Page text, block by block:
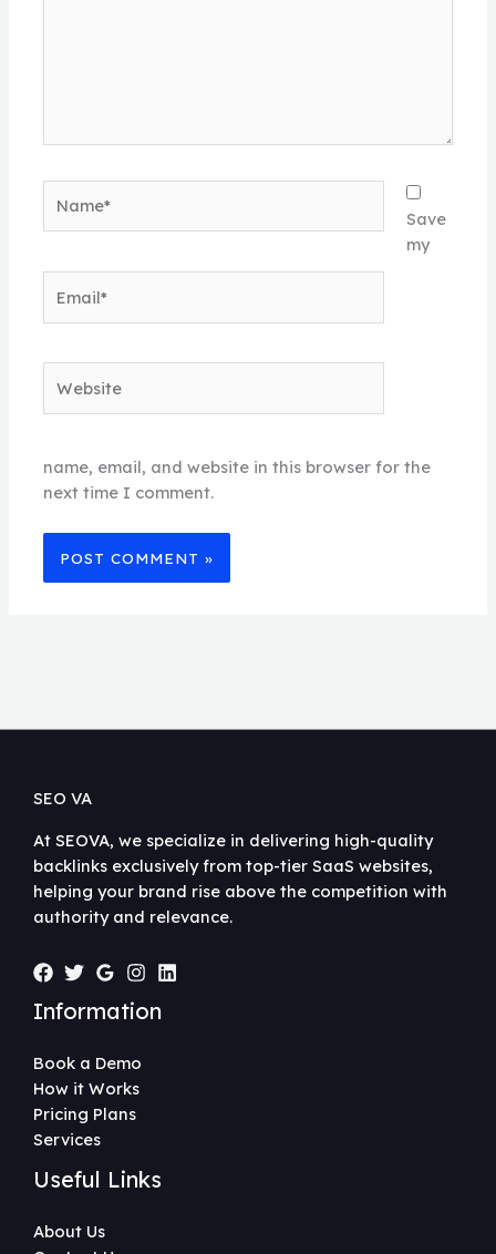
Save
my
name, email, and website in this browser for the
next time I comment.
SEO VA
At SEOVA, we specialize in delivering high-quality
backlinks exclusively from top-tier SaaS websites,
helping your brand rise above the competition with
authority and relevance.
Information
Book a Demo
How it Works
Pricing Plans
Services
Useful Links
About Us